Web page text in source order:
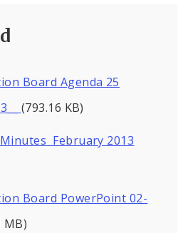
Board Agenda 25
(793.16 KB)
February 2013
Board PowerPoint 02-
MB)